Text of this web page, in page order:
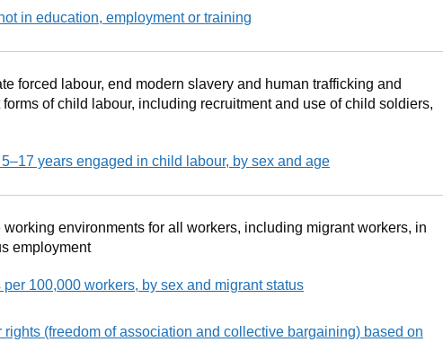
in education, employment or training
forced labour, end modern slavery and human trafficking and
of child labour, including recruitment and use of child soldiers,
years engaged in child labour, by sex and age
environments for all workers, including migrant workers, in
employment
100,000 workers, by sex and migrant status
(freedom of association and collective bargaining) based on